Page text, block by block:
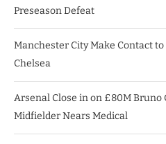
Preseason Defeat
Manchester City Make Contact
Chelsea
Arsenal Close in on £80M Bruno
Midfielder Nears Medical